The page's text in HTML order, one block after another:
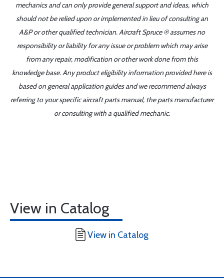
mechanics and can only provide general support and ideas, which
should not be relied upon or implemented in lieu of consulting an
A&P or other qualified technician. Aircraft Spruce ® assumes no
responsibility or liability for any issue or problem which may arise
from any repair, modification or other work done from this
knowledge base. Any product eligibility information provided here is
based on general application guides and we recommend always
referring to your specific aircraft parts manual, the parts manufacturer
or consulting with a qualified mechanic.
View in Catalog
View in Catalog